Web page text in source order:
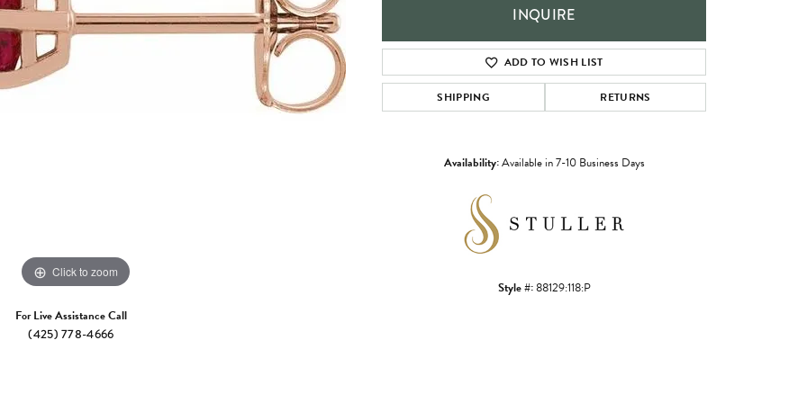
the Right Setting
Necklaces & Pendants
Bracelets
Jewelry
Jewelry
Click to zoom
For Live Assistance Call
(425) 778-4666
INQUIRE
ADD TO WISH LIST
SHIPPING RETURNS
Availability:Available in 7-10 Business Days
Style #:88129:118:P